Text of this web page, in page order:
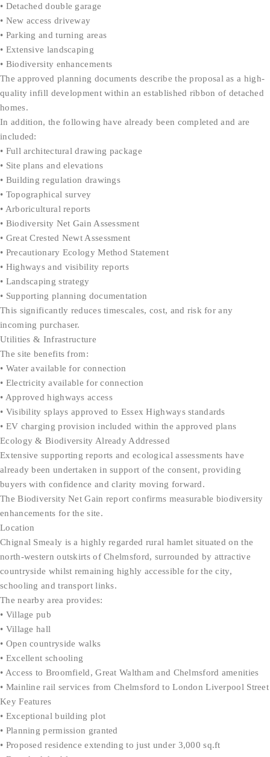
• Detached double garage
• New access driveway
• Parking and turning areas
• Extensive landscaping
• Biodiversity enhancements
The approved planning documents describe the proposal as a high-
quality infill development within an established ribbon of detached
homes.
In addition, the following have already been completed and are
included:
• Full architectural drawing package
• Site plans and elevations
• Building regulation drawings
• Topographical survey
• Arboricultural reports
• Biodiversity Net Gain Assessment
• Great Crested Newt Assessment
• Precautionary Ecology Method Statement
• Highways and visibility reports
• Landscaping strategy
• Supporting planning documentation
This significantly reduces timescales, cost, and risk for any
incoming purchaser.
Utilities & Infrastructure
The site benefits from:
• Water available for connection
• Electricity available for connection
• Approved highways access
• Visibility splays approved to Essex Highways standards
• EV charging provision included within the approved plans
Ecology & Biodiversity Already Addressed
Extensive supporting reports and ecological assessments have
already been undertaken in support of the consent, providing
buyers with confidence and clarity moving forward.
The Biodiversity Net Gain report confirms measurable biodiversity
enhancements for the site.
Location
Chignal Smealy is a highly regarded rural hamlet situated on the
north-western outskirts of Chelmsford, surrounded by attractive
countryside whilst remaining highly accessible for the city,
schooling and transport links.
The nearby area provides:
• Village pub
• Village hall
• Open countryside walks
• Excellent schooling
• Access to Broomfield, Great Waltham and Chelmsford amenities
• Mainline rail services from Chelmsford to London Liverpool Street
Key Features
• Exceptional building plot
• Planning permission granted
• Proposed residence extending to just under 3,000 sq.ft